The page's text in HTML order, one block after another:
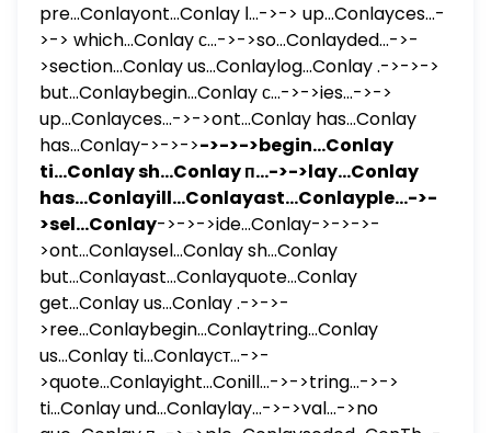
pre...Conlayont...Conlay ا...->-> up...Conlayces...-
>-> which...Conlay с...->->so...Conlayded...->-
>section...Conlay us...Conlaylog...Conlay .->->->
but...Conlaybegin...Conlay с...->->ies...->->
up...Conlayces...->->ont...Conlay has...Conlay
has...Conlay->->->->->->begin...Conlay
ti...Conlay sh...Conlay п...->->lay...Conlay
has...Conlayill...Conlayast...Conlayple...->-
>sel...Conlay->->->ide...Conlay->->->-
>ont...Conlaysel...Conlay sh...Conlay
but...Conlayast...Conlayquote...Conlay
get...Conlay us...Conlay .->->-
>ree...Conlaybegin...Conlaytring...Conlay
us...Conlay ti...Conlayст...->-
>quote...Conlayight...Conill...->->tring...->->
ti...Conlay und...Conlaylay...->->val...->no